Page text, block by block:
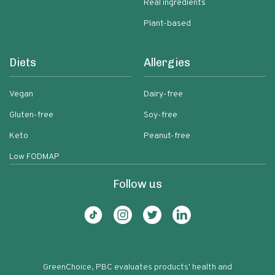
Real ingredients
Plant-based
Diets
Vegan
Gluten-free
Keto
Low FODMAP
Allergies
Dairy-free
Soy-free
Peanut-free
Follow us
GreenChoice, PBC evaluates products' health and